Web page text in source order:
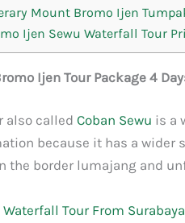
Mount Bromo Ijen
Ijen Sewu Waterfall Tour
Ijen Tour Package 4
also called Coban Sewu is a
because it has a wider
the border lumajang and
Tour From Surabaya